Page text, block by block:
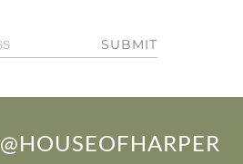
SUBMIT
@HOUSEOFHARPER